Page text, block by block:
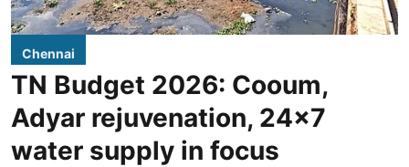
Chennai
TN Budget 2026: Cooum,
Adyar rejuvenation, 24x7
water supply in focus